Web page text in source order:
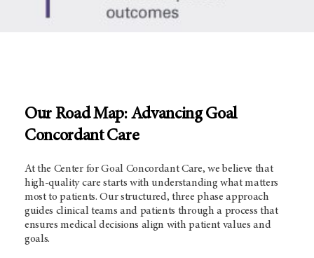
Our Road Map: Advancing Goal
Concordant Care
At the Center for Goal Concordant Care, we believe that
high-quality care starts with understanding what matters
most to patients. Our structured, three phase approach
guides clinical teams and patients through a process that
ensures medical decisions align with patient values and
goals.